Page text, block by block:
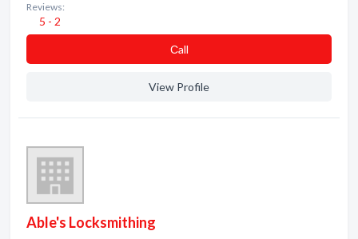
Reviews:
5 - 2
Сall
View Profile
Able's Locksmithing